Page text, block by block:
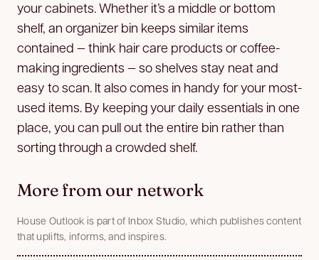
your cabinets. Whether it’s a middle or bottom
shelf, an organizer bin keeps similar items
contained — think hair care products or coffee-
making ingredients — so shelves stay neat and
easy to scan. It also comes in handy for your most-
used items. By keeping your daily essentials in one
place, you can pull out the entire bin rather than
sorting through a crowded shelf.
More from our network
House Outlook is part of Inbox Studio, which publishes content
that uplifts, informs, and inspires.